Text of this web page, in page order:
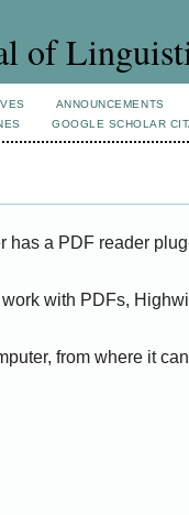
of
ANNOUNCEMENTS
GOOGLE SCHOLAR
a PDF reader
with PDFs,
from where it